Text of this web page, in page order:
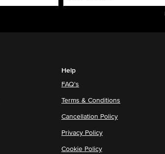
Help
FAQ's
Terms & Conditions
Cancellation Policy
Privacy Policy
Cookie Policy